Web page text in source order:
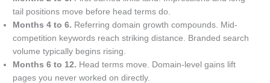
tail positions move before head terms do.
Months 4 to 6. Referring domain growth compounds. Mid-
competition keywords reach striking distance. Branded search
volume typically begins rising.
Months 6 to 12. Head terms move. Domain-level gains lift
pages you never worked on directly.